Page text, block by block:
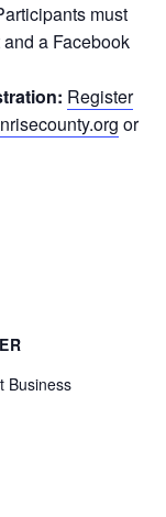
must
a Facebook
Register
or
Business